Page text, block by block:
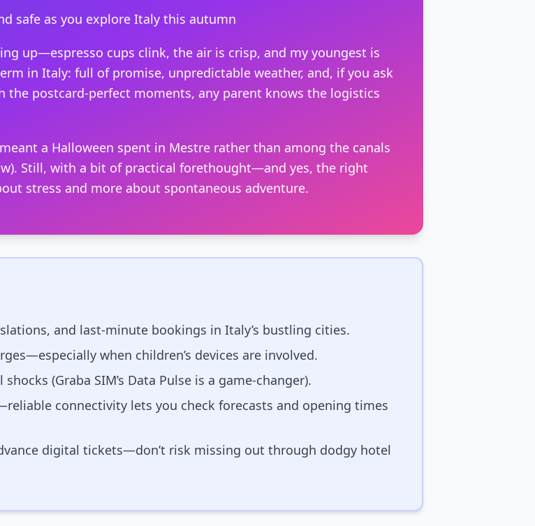
safe as you explore Italy this autumn
up—espresso cups clink, the air is crisp, and my youngest is
in Italy: full of promise, unpredictable weather, and, if you ask
the postcard-perfect moments, any parent knows the logistics
a Halloween spent in Mestre rather than among the canals
Still, with a bit of practical forethought—and yes, the right
stress and more about spontaneous adventure.
and last-minute bookings in Italy’s bustling cities.
when children’s devices are involved.
(Graba SIM’s Data Pulse is a game-changer).
connectivity lets you check forecasts and opening times
digital tickets—don’t risk missing out through dodgy hotel